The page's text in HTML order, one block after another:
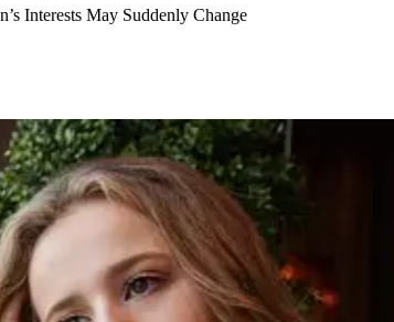
Interests May Suddenly Change